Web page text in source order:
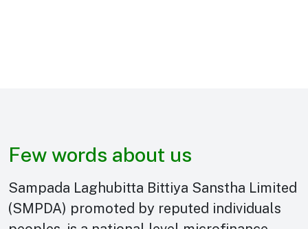
Few words about us
Sampada Laghubitta Bittiya Sanstha Limited
(SMPDA) promoted by reputed individuals